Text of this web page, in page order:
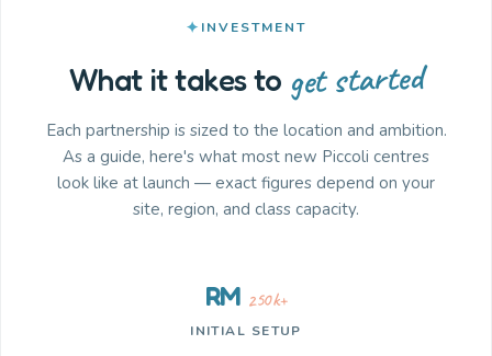
INVESTMENT
What it takes to get started
Each partnership is sized to the location and ambition.
As a guide, here's what most new Piccoli centres
look like at launch — exact figures depend on your
site, region, and class capacity.
RM 250k+
INITIAL SETUP